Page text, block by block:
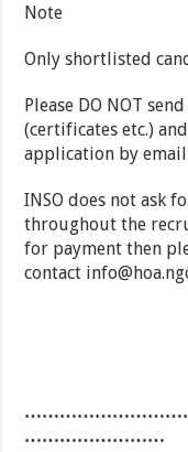
Note
Only shortlisted
Please DO NOT
(certificates etc.)
application by
INSO does not ask
throughout the
for payment then
contact
……………………